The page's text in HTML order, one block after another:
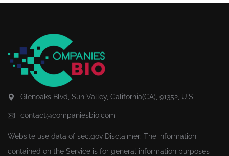
Glenoaks Blvd, Sun Valley, California(CA), 91352, U.S.
contact@companiesbio.com
Website use data of sec.gov Disclaimer: The information
contained on the Service is for general information purposes